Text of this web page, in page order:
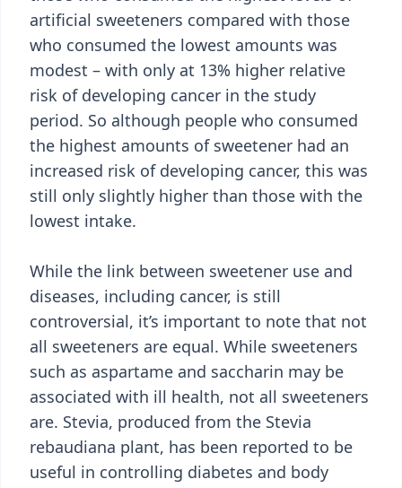
artificial sweeteners compared with those
who consumed the lowest amounts was
modest – with only at 13% higher relative
risk of developing cancer in the study
period. So although people who consumed
the highest amounts of sweetener had an
increased risk of developing cancer, this was
still only slightly higher than those with the
lowest intake.
While the link between sweetener use and
diseases, including cancer, is still
controversial, it’s important to note that not
all sweeteners are equal. While sweeteners
such as aspartame and saccharin may be
associated with ill health, not all sweeteners
are. Stevia, produced from the Stevia
rebaudiana plant, has been reported to be
useful in controlling diabetes and body